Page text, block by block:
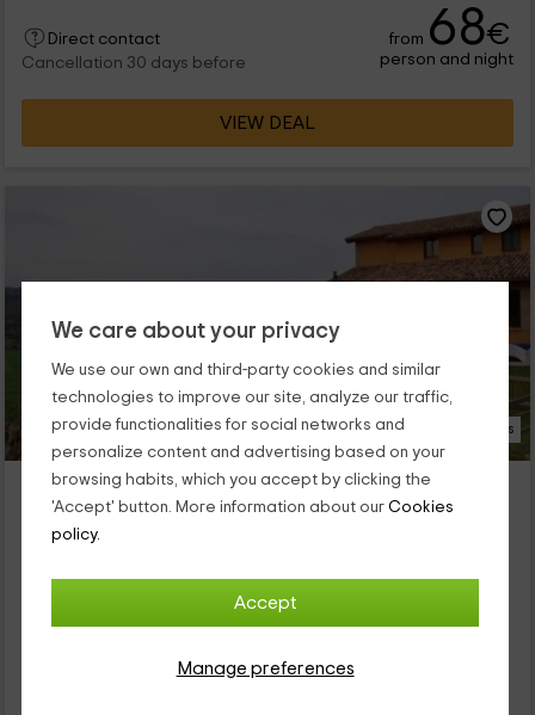
We care about your privacy
We use our own and third-party cookies and similar
technologies to improve our site, analyze our traffic,
provide functionalities for social networks and
personalize content and advertising based on your
browsing habits, which you accept by clicking the
'Accept' button. More information about our Cookies
policy.
Accept
Manage preferences
Direct contact
Cancellation 30 days before
from 68€
person and night
VIEW DEAL
18 Photos
La Serreta
Property located at 3.3km of La Quar
Sagas, Barcelona
7 rooms
15 people
7 bathrooms